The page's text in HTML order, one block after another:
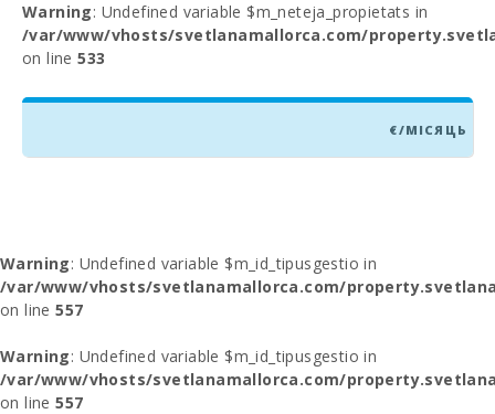
Warning: Undefined variable $m_neteja_propietats in
/var/www/vhosts/svetlanamallorca.com/
on line533
€/МІСЯЦЬ
Warning: Undefined variable $m_id_tipusgestio in
/var/www/vhosts/svetlanamallorca.com/
on line557
Warning: Undefined variable $m_id_tipusgestio in
/var/www/vhosts/svetlanamallorca.com/
on line557